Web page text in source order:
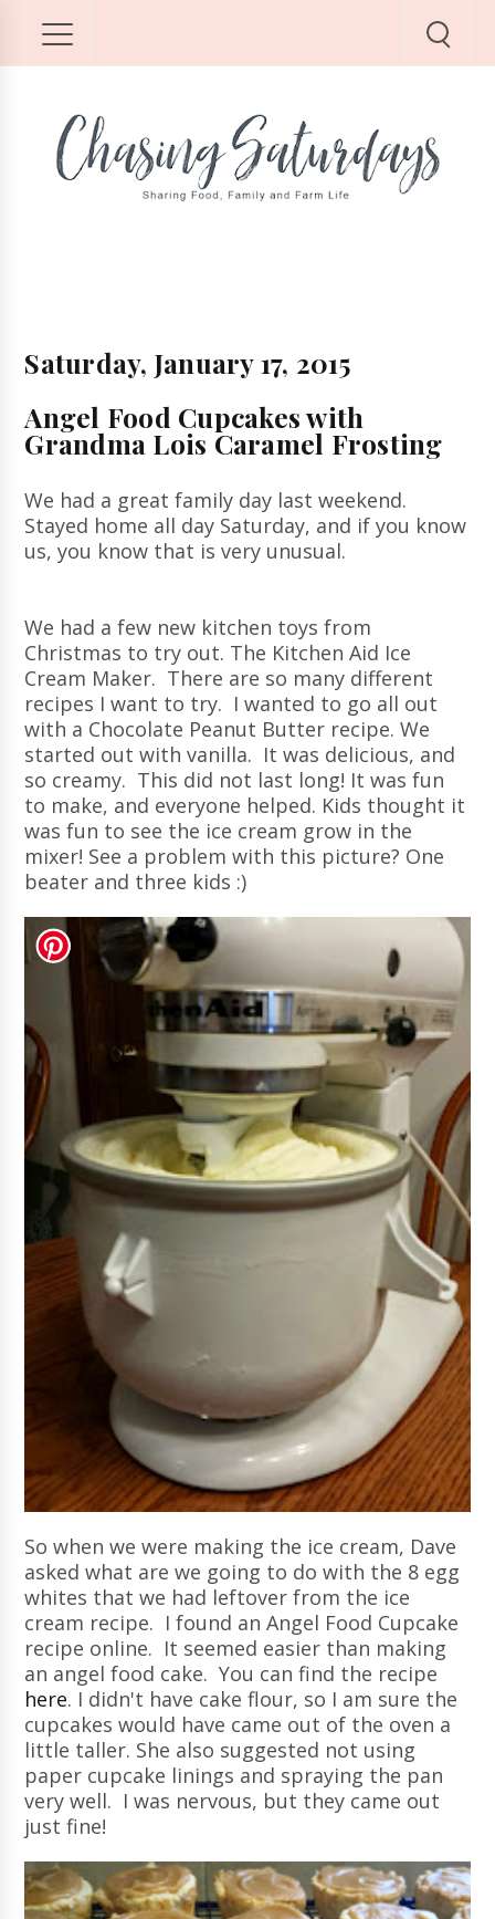
Saturday, January 17, 2015
Angel Food Cupcakes with
Grandma Lois Caramel Frosting
We had a great family day last weekend.
Stayed home all day Saturday, and if you know
us, you know that is very unusual.
We had a few new kitchen toys from
Christmas to try out. The Kitchen Aid Ice
Cream Maker. There are so many different
recipes I want to try. I wanted to go all out
with a Chocolate Peanut Butter recipe. We
started out with vanilla. It was delicious, and
so creamy. This did not last long! It was fun
to make, and everyone helped. Kids thought it
was fun to see the ice cream grow in the
mixer! See a problem with this picture? One
beater and three kids :)
So when we were making the ice cream, Dave
asked what are we going to do with the 8 egg
whites that we had leftover from the ice
cream recipe. I found an Angel Food Cupcake
recipe online. It seemed easier than making
an angel food cake. You can find the recipe
here. I didn't have cake flour, so I am sure the
cupcakes would have came out of the oven a
little taller. She also suggested not using
paper cupcake linings and spraying the pan
very well. I was nervous, but they came out
just fine!